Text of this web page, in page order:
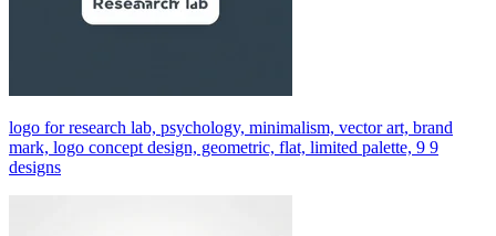
logo for research lab, psychology, minimalism, vector art, brand
mark, logo concept design, geometric, flat, limited palette, 9 9
designs